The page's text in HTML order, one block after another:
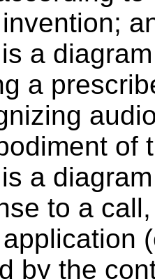
a
a
of
a
to a
by the